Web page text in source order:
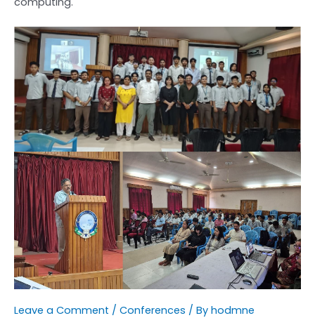
Leave a Comment / Conferences / By hodmne